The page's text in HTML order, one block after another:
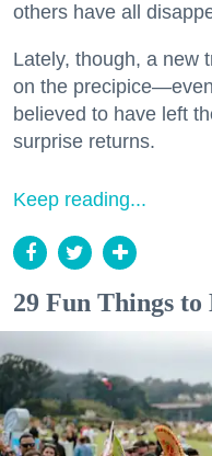
others have all
Lately, though, a new
on the
believed to have left
surprise returns.
Keep reading...
29 Fun Things to